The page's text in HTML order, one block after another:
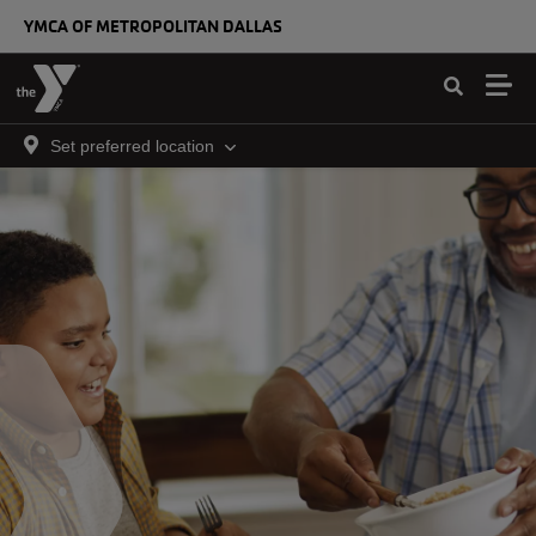
YMCA OF METROPOLITAN DALLAS
Set preferred location